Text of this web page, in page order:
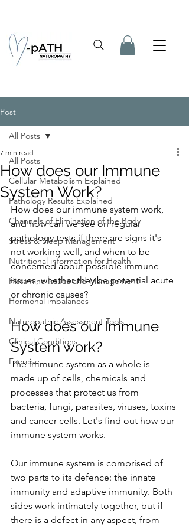
Post
All Posts
Cellular Metabolism Explained
Pathology Results Explained
Channels of Elimination of the Body
Stress & Sleep Management
Nutritional information for Health
Histamine Issues and Management
Hormonal imbalances
Naturopathic Assessment Tools
Clinical Conditions
Exercise
All Posts
How does our Immune
System Work?
7 min read
How does our immune system work,
and how can we see on regular
pathology tests if there are signs it's
not working well, and when to be
concerned about possible immune
issues, whether they be potential acute
or chronic causes?
How does our Immune
System work?
The immune system as a whole is
made up of cells, chemicals and
processes that protect us from
bacteria, fungi, parasites, viruses, toxins
and cancer cells. Let's find out how our
immune system works.
Our immune system is comprised of
two parts to its defence: the innate
immunity and adaptive immunity. Both
sides work intimately together, but if
there is a defect in any aspect, from